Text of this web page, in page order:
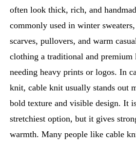
often look thick, rich, and
commonly used in winter
scarves, pullovers, and warm
clothing a traditional and
needing heavy prints or logos. In
knit, cable knit usually stands out
bold texture and visible design. It
stretchiest option, but it gives
warmth. Many people like cable